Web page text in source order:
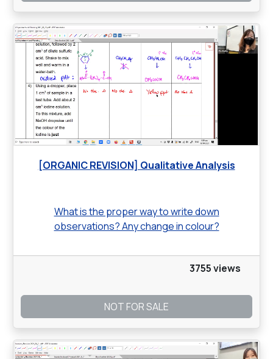
[ORGANIC REVISION] Qualitative Analysis
What is the proper way to write down
observations? Any change in colour?
3755 views
NOT FOR SALE